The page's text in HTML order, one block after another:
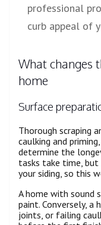
professional
curb appeal of
What changes
home
Surface
Thorough scraping
caulking and
determine the
tasks take time,
your siding, so this
A home with sound
paint. Conversely, a
joints, or failing